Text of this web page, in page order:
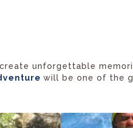
unforgettable
will be one of the